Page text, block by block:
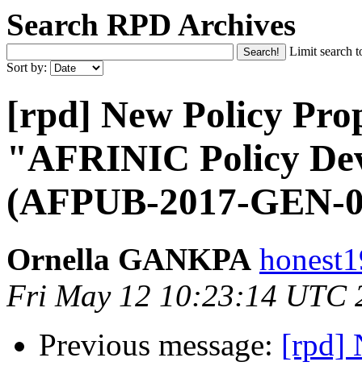
Search RPD Archives
Limit search
Sort by:
[rpd] New Policy
"AFRINIC Policy
(AFPUB-2017-GEN-
Ornella GANKPA
Fri May 12 10:23:14 UTC
Previous message: [rpd]